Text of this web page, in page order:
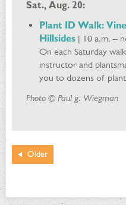
Sat., Aug. 20:
Plant ID Walk:
Hillsides | 10 a.m. –
On each Saturday
instructor and
you to dozens of
Photo © Paul g. Wiegman
Older